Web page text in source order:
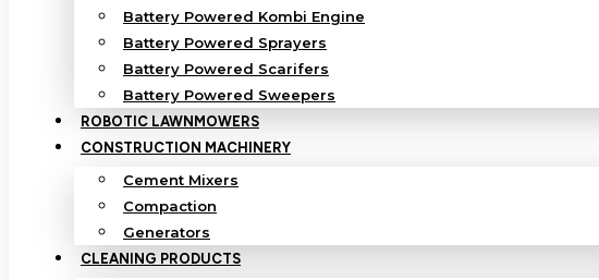
Battery Powered Kombi Engine
Battery Powered Sprayers
Battery Powered Scarifers
Battery Powered Sweepers
ROBOTIC LAWNMOWERS
CONSTRUCTION MACHINERY
Cement Mixers
Compaction
Generators
CLEANING PRODUCTS